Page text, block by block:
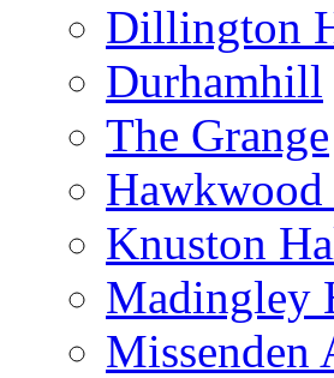
Dillington
Durhamhill
The Grange
Hawkwood
Knuston
Madingley
Missenden